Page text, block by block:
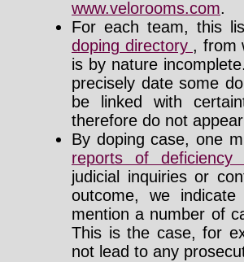
www.velorooms.com.
For each team, this
doping directory , from
is by nature
precisely date some
be linked with
therefore do not
By doping case, one
reports of deficiency
judicial inquiries or
outcome, we
mention a number of
This is the case, for
not lead to any